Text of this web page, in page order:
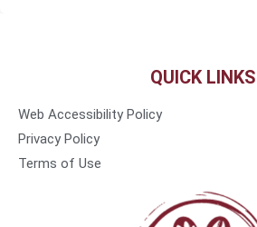
QUICK LINKS
Web Accessibility Policy
Privacy Policy
Terms of Use